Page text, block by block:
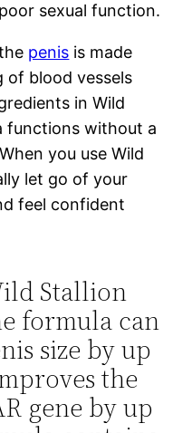
sexual function.
penis is made
of blood vessels
in Wild
functions without a
you use Wild
let go of your
feel confident
Stallion
formula can
size by up
the
gene by up